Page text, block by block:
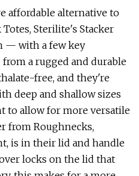
affordable alternative to
Sterilite's Stacker
— with a few key
a rugged and durable
free, and they're
deep and shallow sizes
to allow for more versatile
from Roughnecks,
is in their lid and handle
locks on the lid that